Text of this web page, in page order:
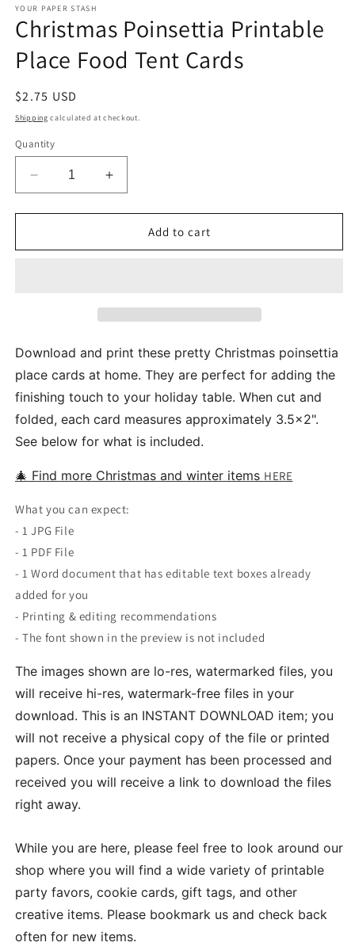
YOUR PAPER STASH
Christmas Poinsettia Printable
Place Food Tent Cards
Regular
price
$2.75 USD
Shipping calculated at checkout.
Quantity
Decrease
quantity
for
Poinsettia
Increase
quantity
for
Christmas
Poinsettia
Add to cart
Download and print these pretty Christmas poinsettia
place cards at home. They are perfect for adding the
finishing touch to your holiday table. When cut and
folded, each card measures approximately 3.5x2".
See below for what is included.
🎄 Find more Christmas and winter items HERE
What you can expect:
- 1 JPG File
- 1 PDF File
- 1 Word document that has editable text boxes already
added for you
- Printing & editing recommendations
- The font shown in the preview is not included
The images shown are lo-res, watermarked files, you
will receive hi-res, watermark-free files in your
download. This is an INSTANT DOWNLOAD item; you
will not receive a physical copy of the file or printed
papers. Once your payment has been processed and
received you will receive a link to download the files
right away.
While you are here, please feel free to look around our
shop where you will find a wide variety of printable
party favors, cookie cards, gift tags, and other
creative items. Please bookmark us and check back
often for new items.